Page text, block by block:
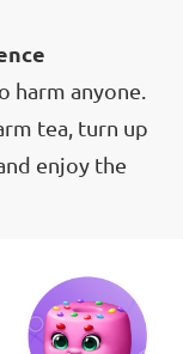
harm anyone.
tea, turn up
enjoy the